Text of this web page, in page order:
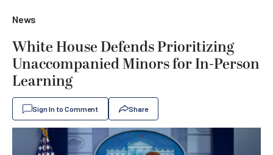
News
White House Defends Prioritizing
Unaccompanied Minors for In-Person
Learning
Sign In to Comment Share